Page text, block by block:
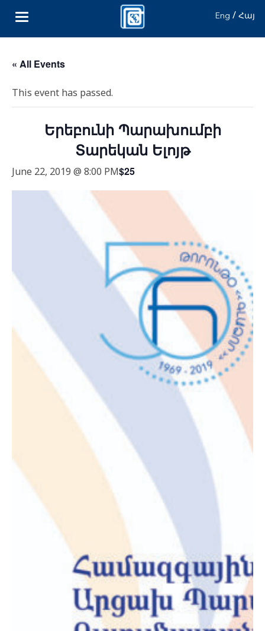
Eng / Հայ
« All Events
This event has passed.
Երեբունի Պարախումբի
Տարեկան Ելոյթ
June 22, 2019 @ 8:00 PM$25